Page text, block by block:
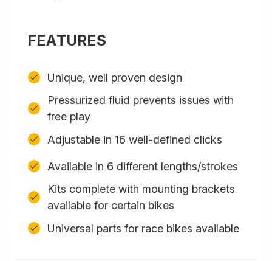
FEATURES
Unique, well proven design
Pressurized fluid prevents issues with
free play
Adjustable in 16 well-defined clicks
Available in 6 different lengths/strokes
Kits complete with mounting brackets
available for certain bikes
Universal parts for race bikes available